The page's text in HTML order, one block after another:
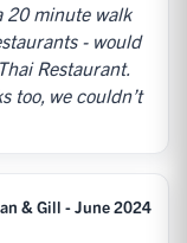
20 minute walk
- would
Restaurant.
too, we couldn’t
& Gill - June 2024